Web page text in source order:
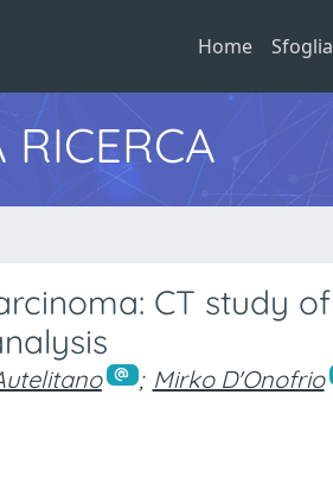
Home Sfoglia
CT study of
; Mirko D'Onofrio